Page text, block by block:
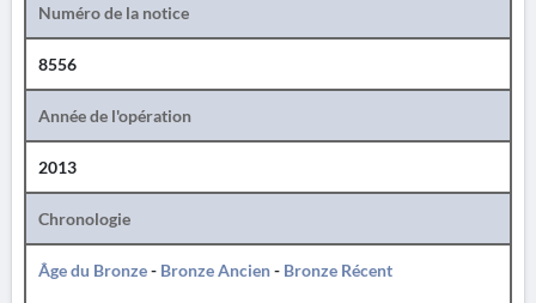
Numéro de la notice
8556
Année de l'opération
2013
Chronologie
Âge du Bronze- Bronze Ancien- Bronze Récent